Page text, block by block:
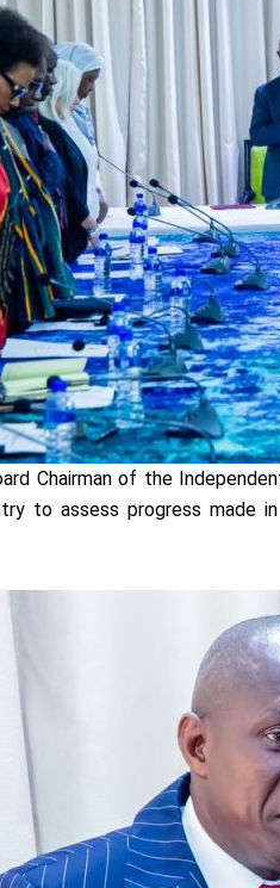
Chairman of the
to assess progress made